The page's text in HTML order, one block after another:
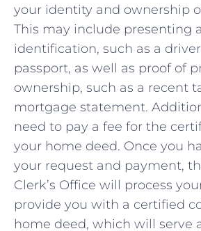
your‍ identity ‍and ownership
This may‍ include presenting
identification, such as a
passport,‌ as well as proof of
ownership, such ⁣as a recent
mortgage statement.
‍need​ to⁣ pay a fee⁢ for the
your home deed.​ Once you
your request and payment,
Clerk’s Office⁢ will process
provide you ⁤with a certified
home ⁤deed, which will serve